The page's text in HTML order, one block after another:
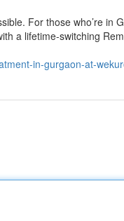
For those who’re in
a lifetime-switching
in-gurgaon-at-